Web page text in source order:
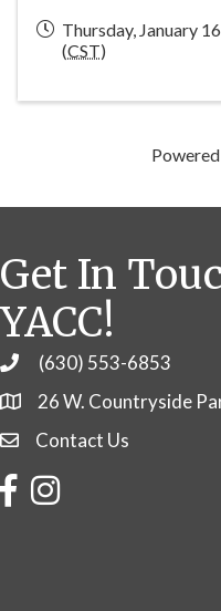
Thursday, January
(CST)
Get In
YACC!
Phone(630) 553-6853
26 W. Countryside
Contact Us
Contact Us
FacebookInstagram